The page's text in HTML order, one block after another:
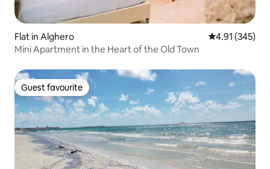
Flat in Alghero 4.91 out of 5
4.91 (345)
Mini Apartment in the Heart of the Old Town
Guest favourite
Guest favourite